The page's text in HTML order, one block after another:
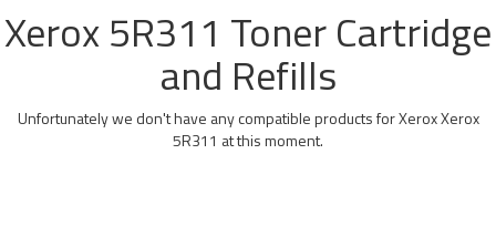
Xerox 5R311 Toner Cartridge
and Refills
Unfortunately we don't have any compatible products for Xerox Xerox
5R311 at this moment.